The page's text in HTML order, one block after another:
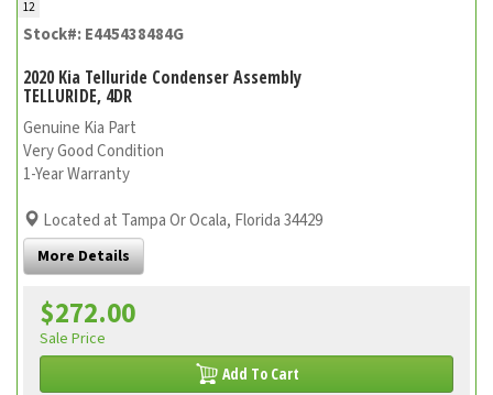
12
Stock#: E445438484G
2020 Kia Telluride Condenser Assembly
TELLURIDE, 4DR
Genuine Kia Part
Very Good Condition
1-Year Warranty
Located at Tampa Or Ocala, Florida 34429
More Details
$272.00
Sale Price
Add To Cart